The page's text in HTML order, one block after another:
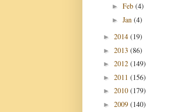
► Feb (4)
► Jan (4)
► 2014 (19)
► 2013 (86)
► 2012 (149)
► 2011 (156)
► 2010 (179)
► 2009 (140)